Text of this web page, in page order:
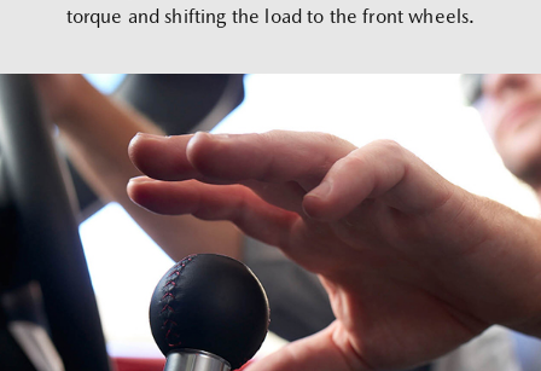
torque and shifting the load to the front wheels.